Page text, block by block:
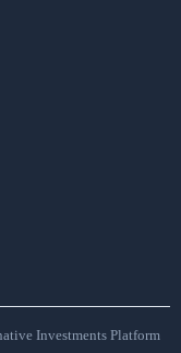
Investments Platform